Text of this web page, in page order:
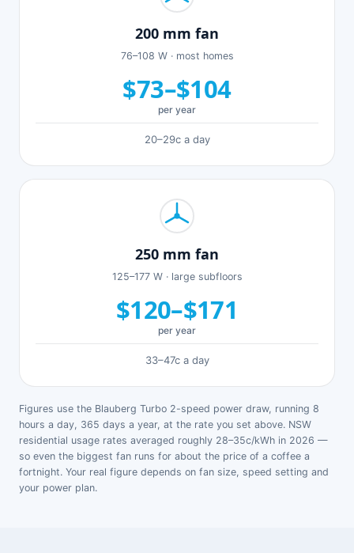
200 mm fan
76–108 W · most homes
$73–$104
per year
20–29c a day
250 mm fan
125–177 W · large subfloors
$120–$171
per year
33–47c a day
Figures use the Blauberg Turbo 2-speed power draw, running 8
hours a day, 365 days a year, at the rate you set above. NSW
residential usage rates averaged roughly 28–35c/kWh in 2026 —
so even the biggest fan runs for about the price of a coffee a
fortnight. Your real figure depends on fan size, speed setting and
your power plan.